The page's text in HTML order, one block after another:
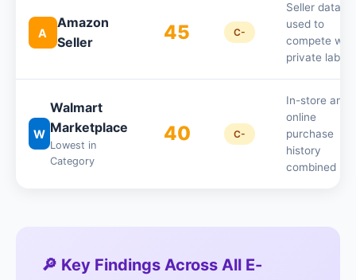
A
Amazon
Seller
45 C-
Seller data
used to
compete with
private labels
W
Walmart
Marketplace
Lowest in
Category
40 C-
In-store and
online
purchase
history
combined
🔎 Key Findings Across All E-